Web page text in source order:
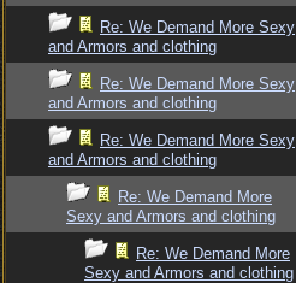
Re: We Demand More Sexy
and Armors and clothing
Re: We Demand More Sexy
and Armors and clothing
Re: We Demand More Sexy
and Armors and clothing
Re: We Demand More
Sexy and Armors and clothing
Re: We Demand More
Sexy and Armors and clothing